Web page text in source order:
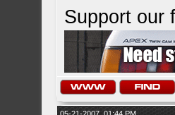
Support our